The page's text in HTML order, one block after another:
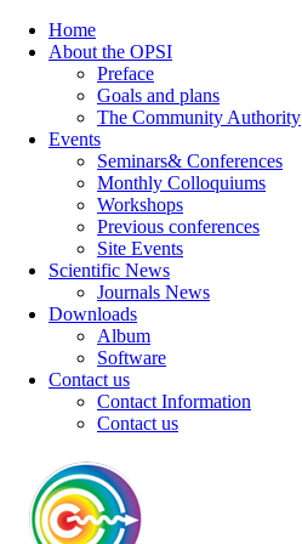
Home
About the OPSI
Preface
Goals and plans
The Community Authority
Events
Seminars& Conferences
Monthly Colloquiums
Workshops
Previous conferences
Site Events
Scientific News
Journals News
Downloads
Album
Software
Contact us
Contact Information
Contact us